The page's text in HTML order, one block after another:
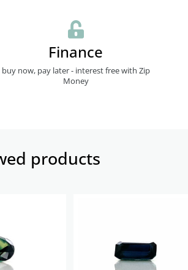
Finance
buy now, pay later - interest free with Zip
Money
products​